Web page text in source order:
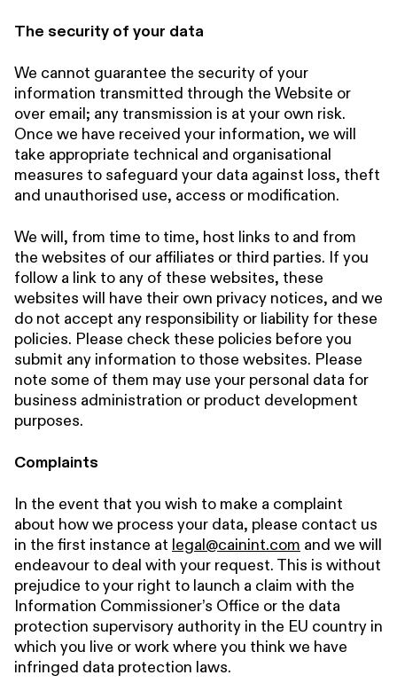
The security of your data
We cannot guarantee the security of your
information transmitted through the Website or
over email; any transmission is at your own risk.
Once we have received your information, we will
take appropriate technical and organisational
measures to safeguard your data against loss, theft
and unauthorised use, access or modification.
We will, from time to time, host links to and from
the websites of our affiliates or third parties. If you
follow a link to any of these websites, these
websites will have their own privacy notices, and we
do not accept any responsibility or liability for these
policies. Please check these policies before you
submit any information to those websites. Please
note some of them may use your personal data for
business administration or product development
purposes.
Complaints
In the event that you wish to make a complaint
about how we process your data, please contact us
in the first instance at legal@cainint.com and we will
endeavour to deal with your request. This is without
prejudice to your right to launch a claim with the
Information Commissioner’s Office or the data
protection supervisory authority in the EU country in
which you live or work where you think we have
infringed data protection laws.